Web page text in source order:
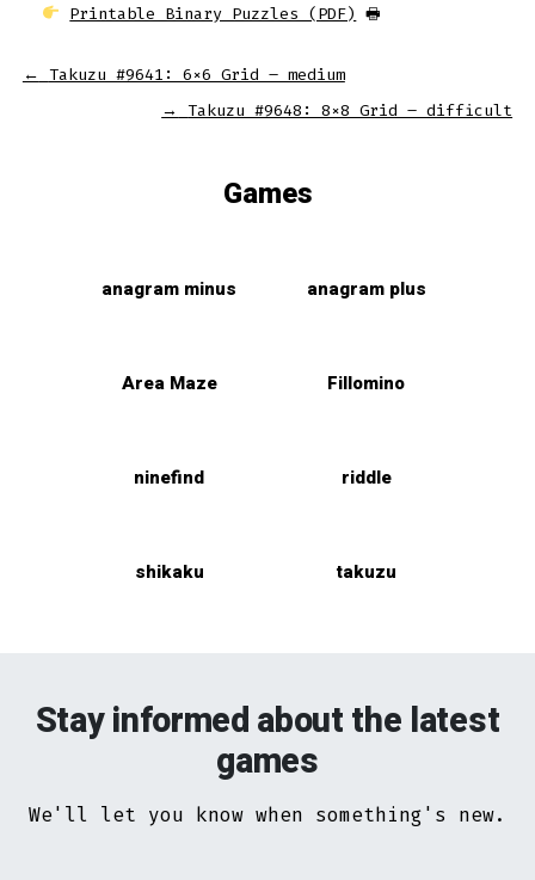
Printable Binary Puzzles (PDF) 🖶
← Takuzu #9641: 6×6 Grid – medium
→
Takuzu #9648: 8×8 Grid – difficult
Games
anagram minus anagram plus
Area Maze Fillomino
ninefind riddle
shikaku takuzu
Stay informed about the latest
games
We'll let you know when something's new.